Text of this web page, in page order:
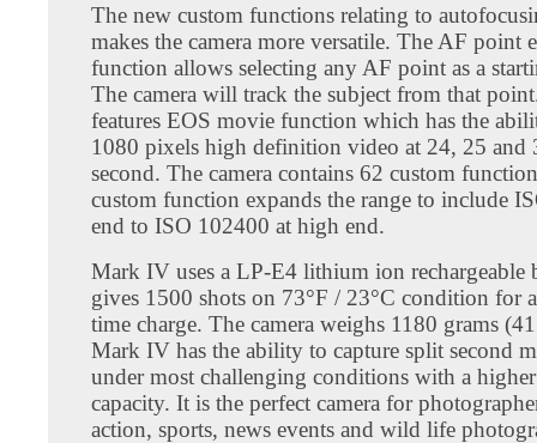
The new custom functions relating to
makes the camera more versatile. The AF point
function allows selecting any AF point as a
The camera will track the subject from that
features EOS movie function which has the
1080 pixels high definition video at 24, 25 and
second. The camera contains 62 custom
custom function expands the range to include
end to ISO 102400 at high end.
Mark IV uses a LP-E4 lithium ion rechargeable
gives 1500 shots on 73°F / 23°C condition for
time charge. The camera weighs 1180 grams
Mark IV has the ability to capture split second
under most challenging conditions with a
capacity. It is the perfect camera for
action, sports, news events and wild life